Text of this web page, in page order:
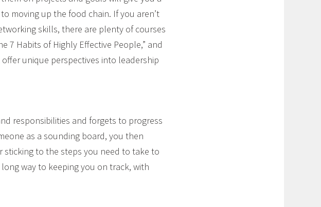
moving up the food chain. If you aren’t
skills, there are plenty of courses
7 Habits of Highly Effective People,” and
offer unique perspectives into leadership
responsibilities and forgets to progress
as a sounding board, you then
to the steps you need to take to
way to keeping you on track, with